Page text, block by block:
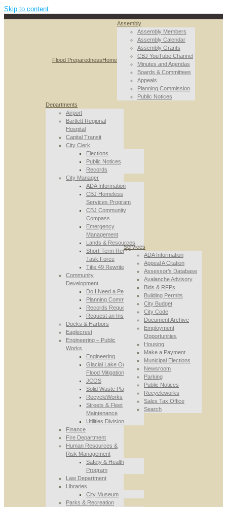
Skip to content
Flood PreparednessHome
Assembly
Assembly Members
Assembly Calendar
Assembly Grants
CBJ YouTube Channel
Minutes and Agendas
Boards & Committees
Appeals
Planning Commission
Public Notices
Departments
Airport
Bartlett Regional
Hospital
Capital Transit
City Clerk
Elections
Public Notices
Records
City Manager
ADA Information
CBJ Homeless
Services Program
CBJ Community
Compass
Emergency
Management
Lands & Resources
Short-Term Rental
Task Force
Title 49 Rewrite
Community
Development
Do I Need a Permit
Planning Commission
Records Requests
Request an Inspection
Docks & Harbors
Eaglecrest
Engineering – Public
Works
Engineering
Glacial Lake Outburst
Flood Mitigation
JCOS
Solid Waste Planning
RecycleWorks
Streets & Fleet
Maintenance
Utilities Division
Finance
Fire Department
Human Resources &
Risk Management
Safety & Health
Program
Law Department
Libraries
City Museum
Parks & Recreation
Services
ADA Information
Appeal A Citation
Assessor’s Database
Avalanche Advisory
Bids & RFPs
Building Permits
City Budget
City Code
Document Archive
Employment
Opportunities
Housing
Make a Payment
Municipal Elections
Newsroom
Parking
Public Notices
Recycleworks
Sales Tax Office
Search